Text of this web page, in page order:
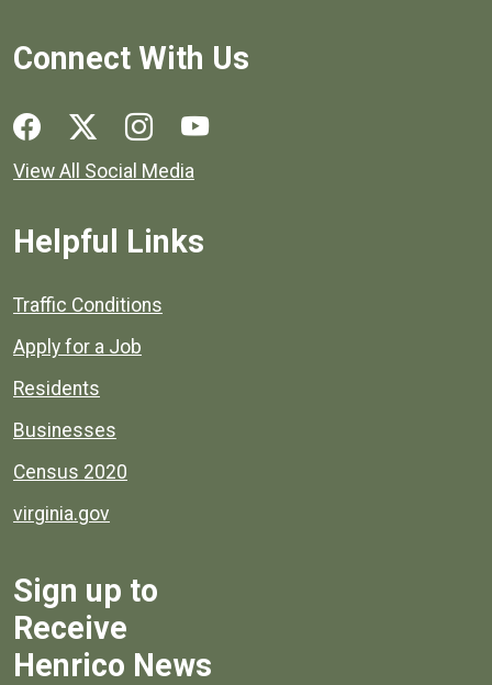
Connect With Us
Social media links for Henrico County.
View All Social Media
Helpful Links
Quick links to popular county resources.
Traffic Conditions
Apply for a Job
Residents
Businesses
Census 2020
virginia.gov
Sign up to
Receive
Henrico News